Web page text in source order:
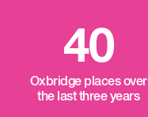
40
Oxbridge places over
the last three years